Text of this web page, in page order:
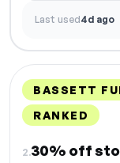
Last used4d ago
BASSETT
RANKED
2.30% off